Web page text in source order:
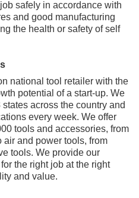
safely in accordance with
and good manufacturing
the health or safety of self
national tool retailer with the
potential of a start-up. We
across the country and
every week. We offer
tools and accessories, from
air and power tools, from
tools. We provide our
the right job at the right
and value.